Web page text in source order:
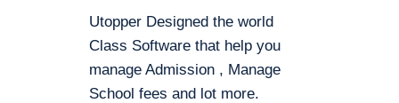
Utopper Designed the world
Class Software that help you
manage Admission , Manage
School fees and lot more.